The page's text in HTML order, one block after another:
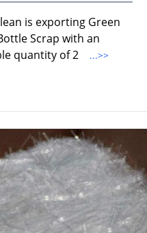
is exporting Green
Scrap with an
quantity of 2
...>>